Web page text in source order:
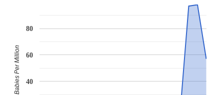
40
60
80
Babies Per Million